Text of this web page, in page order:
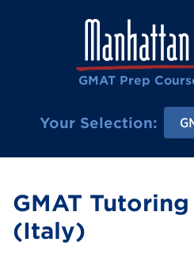
GMAT Prep
Your Selection:
GMAT
(Italy)